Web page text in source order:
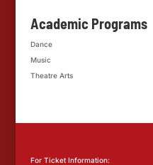
Academic Programs
Dance
Music
Theatre Arts
For Ticket Information: